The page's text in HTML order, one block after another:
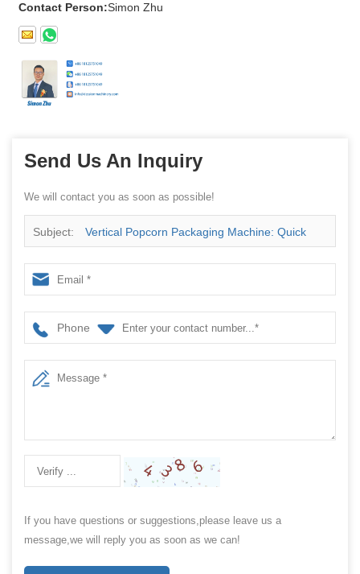
Contact Person:Simon Zhu
Send Us An Inquiry
We will contact you as soon as possible!
Subject: Vertical Popcorn Packaging Machine: Quick
Start, Quick Return
Phone
If you have questions or suggestions,please leave us a
message,we will reply you as soon as we can!